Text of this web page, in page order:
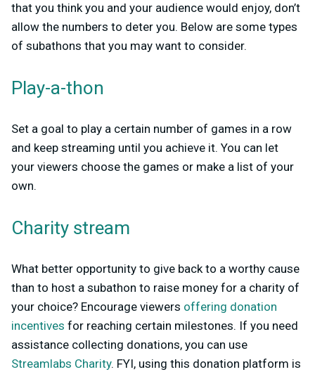
that you think you and your audience would enjoy, don’t
allow the numbers to deter you. Below are some types
of subathons that you may want to consider.
Play-a-thon
Set a goal to play a certain number of games in a row
and keep streaming until you achieve it. You can let
your viewers choose the games or make a list of your
own.
Charity stream
What better opportunity to give back to a worthy cause
than to host a subathon to raise money for a charity of
your choice? Encourage viewers offering donation
incentives for reaching certain milestones. If you need
assistance collecting donations, you can use
Streamlabs Charity. FYI, using this donation platform is